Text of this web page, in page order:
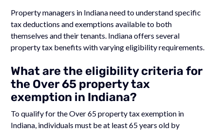
Property managers in Indiana need to understand specific
tax deductions and exemptions available to both
themselves and their tenants. Indiana offers several
property tax benefits with varying eligibility requirements.
What are the eligibility criteria for
the Over 65 property tax
exemption in Indiana?
To qualify for the Over 65 property tax exemption in
Indiana, individuals must be at least 65 years old by